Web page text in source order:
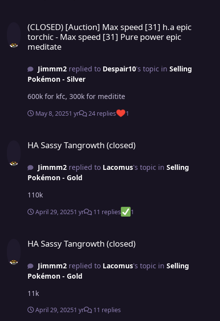
(CLOSED) [Auction] Max speed [31] h.a epic
torchic - Max speed [31] Pure power epic
meditate
Jimmm2replied to Despair10's topic in Selling
Pokémon - Silver
600k for kfc, 300k for meditite
May 8, 20251 yr 24 replies 1
HA Sassy Tangrowth (closed)
Jimmm2replied to Lacomus's topic in Selling
Pokémon - Gold
110k
April 29, 20251 yr 11 replies 1
HA Sassy Tangrowth (closed)
Jimmm2replied to Lacomus's topic in Selling
Pokémon - Gold
11k
April 29, 20251 yr 11 replies